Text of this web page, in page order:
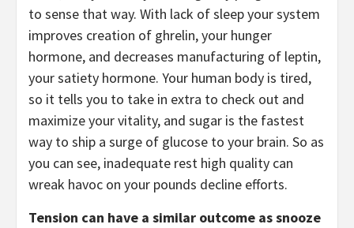
to sense that way. With lack of sleep your system
improves creation of ghrelin, your hunger
hormone, and decreases manufacturing of leptin,
your satiety hormone. Your human body is tired,
so it tells you to take in extra to check out and
maximize your vitality, and sugar is the fastest
way to ship a surge of glucose to your brain. So as
you can see, inadequate rest high quality can
wreak havoc on your pounds decline efforts.
Tension can have a similar outcome as snooze